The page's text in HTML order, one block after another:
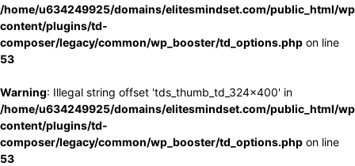
/home/u634249925/domains/elitesmindset.com/public_html/
content/plugins/td-
composer/legacy/common/wp_booster/td_options.php on line
53
Warning: Illegal string offset 'tds_thumb_td_324x400' in
/home/u634249925/domains/elitesmindset.com/public_html/
content/plugins/td-
composer/legacy/common/wp_booster/td_options.php on line
53